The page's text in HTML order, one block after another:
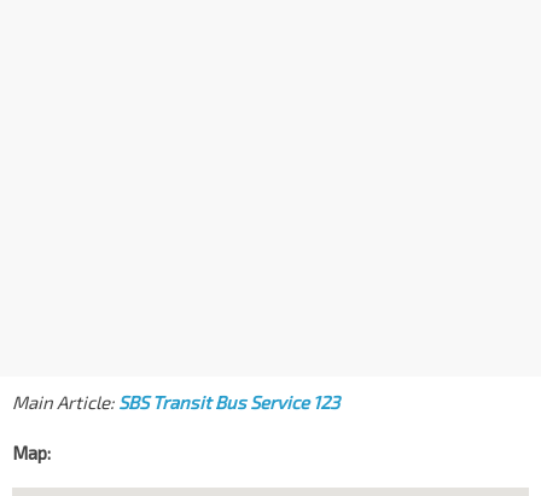
Main Article: SBS Transit Bus Service 123
Map: